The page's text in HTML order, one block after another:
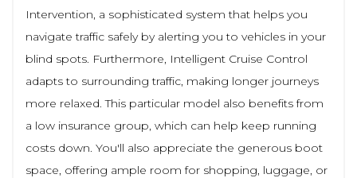
Intervention, a sophisticated system that helps you
navigate traffic safely by alerting you to vehicles in your
blind spots. Furthermore, Intelligent Cruise Control
adapts to surrounding traffic, making longer journeys
more relaxed. This particular model also benefits from
a low insurance group, which can help keep running
costs down. You'll also appreciate the generous boot
space, offering ample room for shopping, luggage, or